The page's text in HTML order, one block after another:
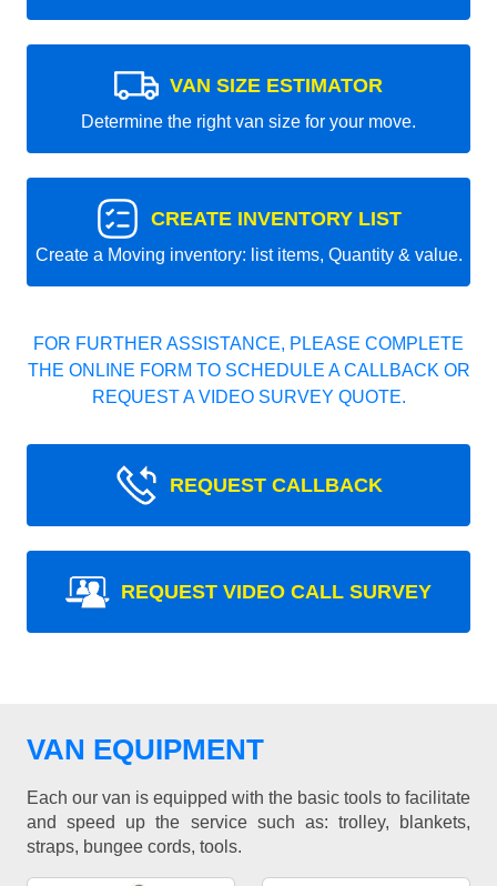
VAN SIZE ESTIMATOR
Determine the right van size for your move.
CREATE INVENTORY LIST
Create a Moving inventory: list items, Quantity & value.
FOR FURTHER ASSISTANCE, PLEASE COMPLETE
THE ONLINE FORM TO SCHEDULE A CALLBACK OR
REQUEST A VIDEO SURVEY QUOTE.
REQUEST CALLBACK
REQUEST VIDEO CALL SURVEY
VAN EQUIPMENT
Each our van is equipped with the basic tools to facilitate
and speed up the service such as: trolley, blankets,
straps, bungee cords, tools.